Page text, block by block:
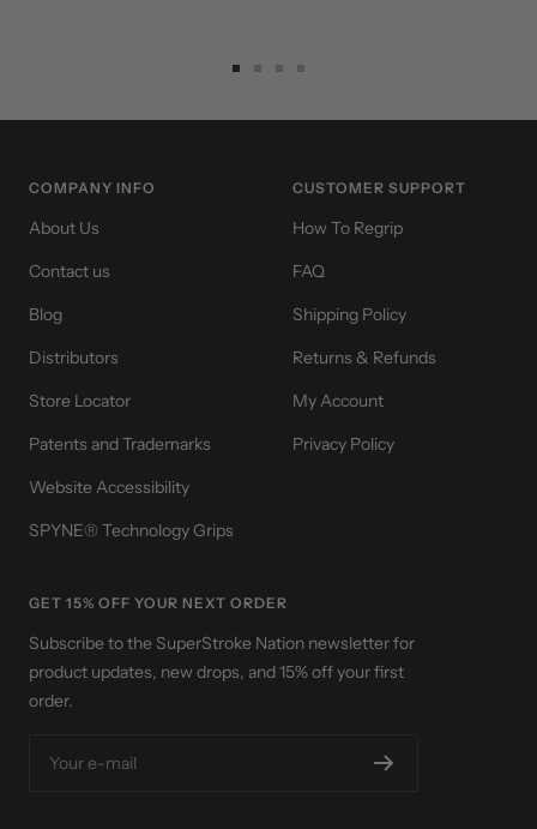
COMPANY INFO
About Us
Contact us
Blog
Distributors
Store Locator
Patents and Trademarks
Website Accessibility
SPYNE® Technology Grips
CUSTOMER SUPPORT
How To Regrip
FAQ
Shipping Policy
Returns & Refunds
My Account
Privacy Policy
GET 15% OFF YOUR NEXT ORDER
Subscribe to the SuperStroke Nation newsletter for
product updates, new drops, and 15% off your first
order.
Your e-mail